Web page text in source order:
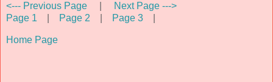
<--- Previous Page
Next Page --->
Page 1
Page 2 Page 3
Home Page